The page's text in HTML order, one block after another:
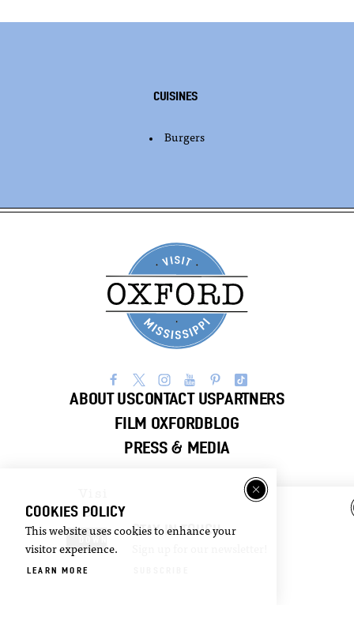
Cuisines
Burgers
STAY IN TOUCH
ABOUT USCONTACT US PARTNERS
FILM OXFORD BLOG
PRESS & MEDIA
Guide
Email
SIGN UP
COOKIES POLICY
This website uses cookies to enhance your
visitor experience.
LEARN MORE